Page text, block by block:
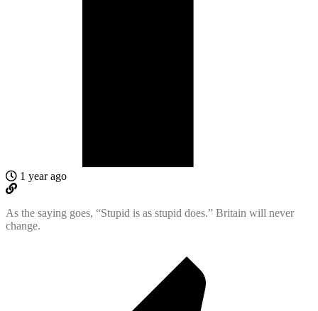
1 year ago
As the saying goes, “Stupid is as stupid does.” Britain will never
change.